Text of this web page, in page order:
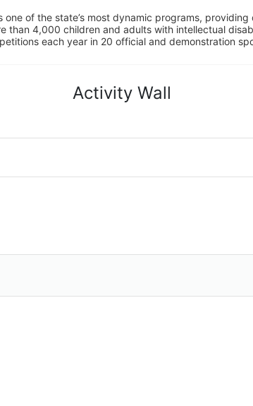
one of the state’s most dynamic programs,
than 4,000 children and adults with intellectual
each year in 20 official and demonstration
Activity Wall